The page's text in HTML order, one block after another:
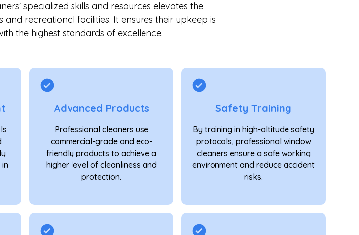
specialized skills and resources elevates the
recreational facilities. It ensures their upkeep is
the highest standards of excellence.
Advanced Products
Professional cleaners use
commercial-grade and eco-
friendly products to achieve a
higher level of cleanliness and
protection.
Safety Training
By training in high-altitude safety
protocols, professional window
cleaners ensure a safe working
environment and reduce accident
risks.